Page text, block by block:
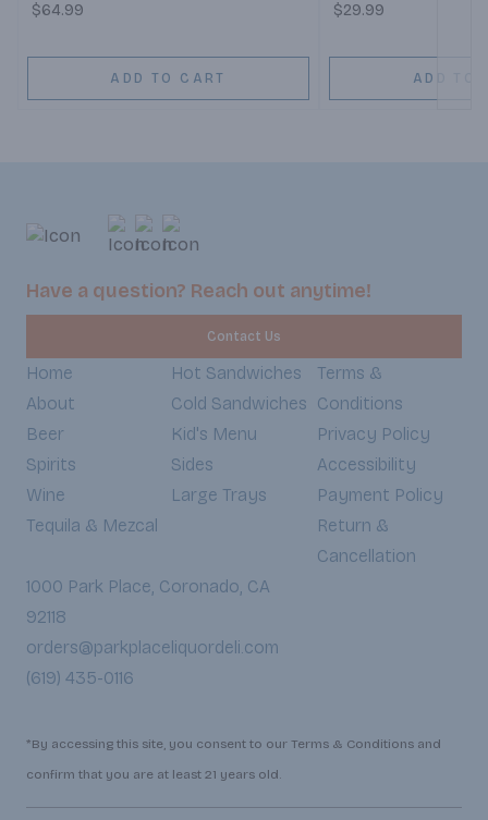
$64.99
ADD TO CART
$29.99
ADD TO
Have a question? Reach out anytime!
Contact Us
Home
About
Beer
Spirits
Wine
Tequila & Mezcal
Hot Sandwiches
Cold Sandwiches
Kid's Menu
Sides
Large Trays
Terms &
Conditions
Privacy Policy
Accessibility
Payment Policy
Return &
Cancellation
1000 Park Place, Coronado, CA
92118
orders@parkplaceliquordeli.com
(619) 435-0116
*By accessing this site, you consent to our Terms & Conditions and
confirm that you are at least 21 years old.